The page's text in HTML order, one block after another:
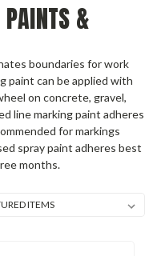
&
boundaries for work
paint can be applied with
on concrete, gravel,
line marking paint adheres
for markings
spray paint adheres best
months.